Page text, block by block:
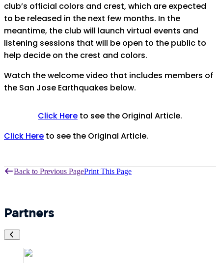
club’s official colors and crest, which are expected
to be released in the next few months. In the
meantime, the club will launch virtual events and
listening sessions that will be open to the public to
help decide on the crest and colors.
Watch the welcome video that includes members of
the San Jose Earthquakes below.
Click Here to see the Original Article.
Click Here to see the Original Article.
Back to Previous PagePrint This Page
Partners